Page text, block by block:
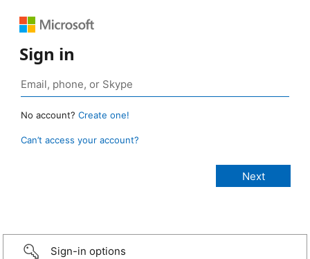
Sign in
No account? Create one!
Can’t access your account?
Sign-in options